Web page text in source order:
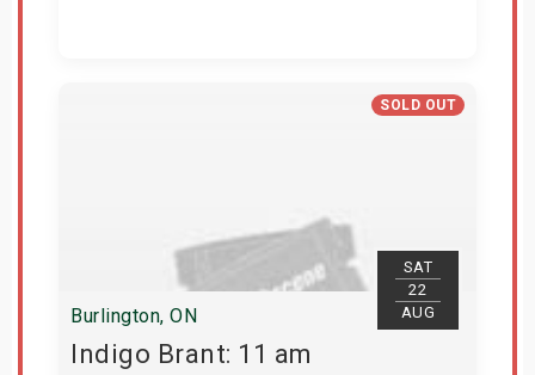
SOLD OUT
SAT
22
AUG
Burlington, ON
Indigo Brant: 11 am